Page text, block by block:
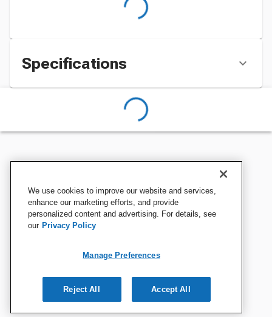
Specifications
We use cookies to improve our website and services,
enhance our marketing efforts, and provide
personalized content and advertising. For details, see
our Privacy Policy
Manage Preferences
Reject All Accept All